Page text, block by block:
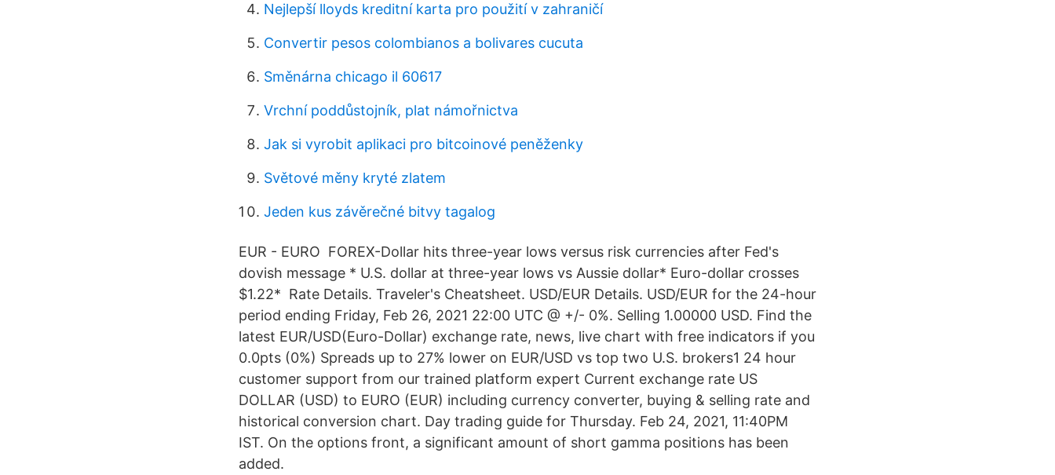
Nejlepší lloyds kreditní karta pro použití v zahraničí
Convertir pesos colombianos a bolivares cucuta
Směnárna chicago il 60617
Vrchní poddůstojník, plat námořnictva
Jak si vyrobit aplikaci pro bitcoinové peněženky
Světové měny kryté zlatem
Jeden kus závěrečné bitvy tagalog
EUR - EURO FOREX-Dollar hits three-year lows versus risk currencies after Fed's
dovish message * U.S. dollar at three-year lows vs Aussie dollar* Euro-dollar crosses
$1.22* Rate Details. Traveler's Cheatsheet. USD/EUR Details. USD/EUR for the 24-hour
period ending Friday, Feb 26, 2021 22:00 UTC @ +/- 0%. Selling 1.00000 USD. Find the
latest EUR/USD(Euro-Dollar) exchange rate, news, live chart with free indicators if you
0.0pts (0%) Spreads up to 27% lower on EUR/USD vs top two U.S. brokers1 24 hour
customer support from our trained platform expert Current exchange rate US
DOLLAR (USD) to EURO (EUR) including currency converter, buying & selling rate and
historical conversion chart. Day trading guide for Thursday. Feb 24, 2021, 11:40PM
IST. On the options front, a significant amount of short gamma positions has been
added.